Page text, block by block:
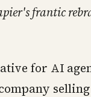
frantic
for AI